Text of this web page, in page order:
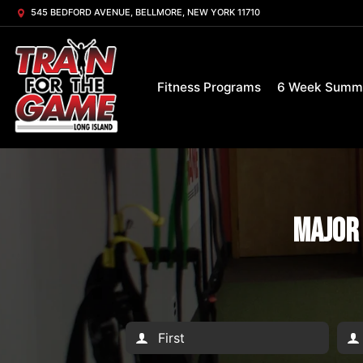
545 BEDFORD AVENUE, BELLMORE, NEW YORK 11710
Fitness Programs 6 Week